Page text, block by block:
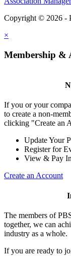
Copyright © 2026 -
×
Membership &
If you or your
to create a non-
clicking "Create an
Update Your
Register for
View & Pay
Create an Account
The members of
together, we can
industry as a whole.
If you are ready to